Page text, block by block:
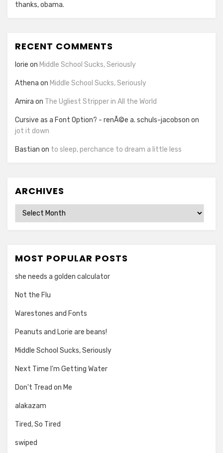
thanks, obama.
RECENT COMMENTS
lorie on Middle School Sucks, Seriously
Athena on Middle School Sucks, Seriously
Amira on The Ugliest Stripper in All the World
Cursive as a Font Option? - renÃ©e a. schuls-jacobson on
jot it down
Bastian on to sleep, perchance to dream a little less
ARCHIVES
Archives
MOST POPULAR POSTS
she needs a golden calculator
Not the Flu
Warestones and Fonts
Peanuts and Lorie are beans!
Middle School Sucks, Seriously
Next Time I'm Getting Water
Don't Tread on Me
alakazam
Tired, So Tired
swiped